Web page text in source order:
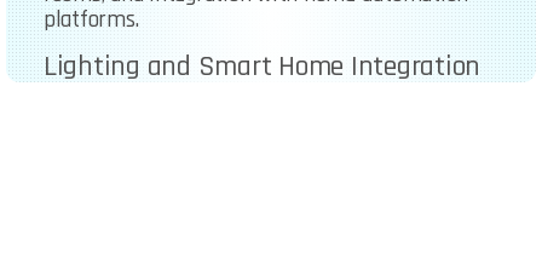
platforms.
Lighting and Smart Home Integration